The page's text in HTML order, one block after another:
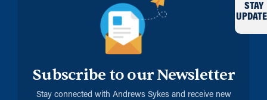
Subscribe to our Newsletter
Stay connected with Andrews Sykes and receive new
STAY